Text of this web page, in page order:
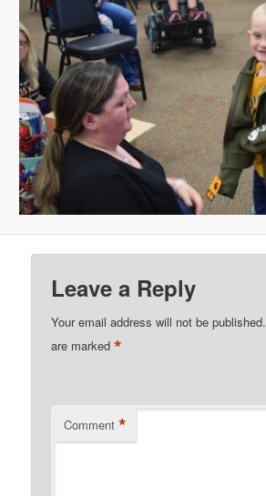
Leave a Reply
Your email address will not be published.
are marked*
Comment *